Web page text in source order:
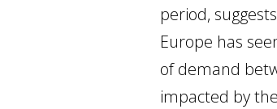
period,
Europe has
of demand
impacted by